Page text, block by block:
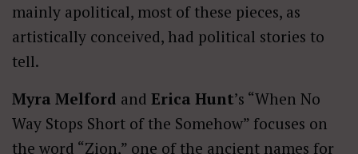
mainly apolitical, most of these pieces, as
artistically conceived, had political stories to
tell.
Myra Melford and Erica Hunt’s “When No
Way Stops Short of the Somehow” focuses on
the word “Zion,” one of the ancient names for